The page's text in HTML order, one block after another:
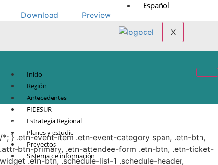
Español
X
Download Preview
Inicio
Región
Antecedentes
FIDESUR
Estrategia Regional
Planes y estudio
Proyectos
Sistema de información
© Copyright 2021.
Sureste.
/*; } .etn-event-item .etn-event-category span, .etn-btn,
.attr-btn-primary, .etn-attendee-form .etn-btn, .etn-ticket-
widget .etn-btn, .schedule-list-1 .schedule-header,